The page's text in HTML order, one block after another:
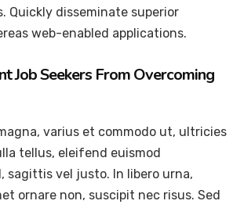
Quickly disseminate superior
web-enabled applications.
Job Seekers From Overcoming
varius et commodo ut, ultricies
tellus, eleifend euismod
sagittis vel justo. In libero urna,
ornare non, suscipit nec risus. Sed